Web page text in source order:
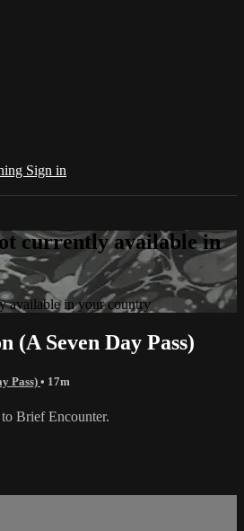
Sign in
currently available in
available in your country
(A Seven Day Pass)
Pass) • 17m
Brief Encounter.